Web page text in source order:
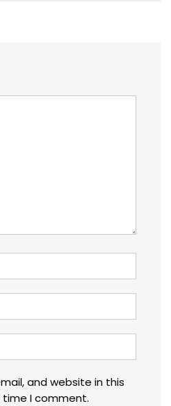
and website in this
I comment.